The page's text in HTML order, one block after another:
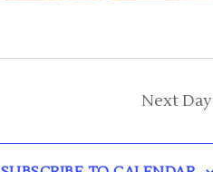
Next Day